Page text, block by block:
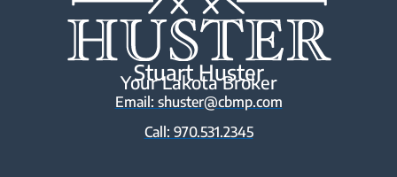
Stuart Huster
Your Lakota Broker
Email: shuster@cbmp.com
Call: 970.531.2345